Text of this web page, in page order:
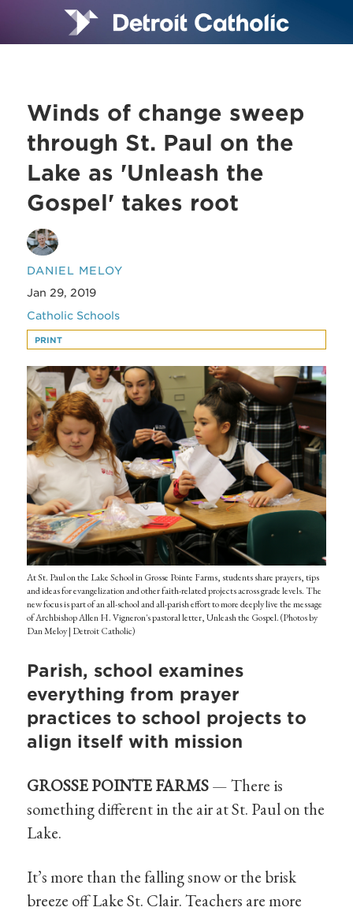
Winds of change sweep
through St. Paul on the
Lake as 'Unleash the
Gospel' takes root
DANIEL MELOY
Jan 29, 2019
Catholic Schools
PRINT
At St. Paul on the Lake School in Grosse Pointe Farms, students share prayers, tips
and ideas for evangelization and other faith-related projects across grade levels. The
new focus is part of an all-school and all-parish effort to more deeply live the message
of Archbishop Allen H. Vigneron's pastoral letter, Unleash the Gospel. (Photos by
Dan Meloy | Detroit Catholic)
Parish, school examines
everything from prayer
practices to school projects to
align itself with mission
GROSSE POINTE FARMS— There is
something different in the air at St. Paul on the
Lake.
It’s more than the falling snow or the brisk
breeze off Lake St. Clair. Teachers are more